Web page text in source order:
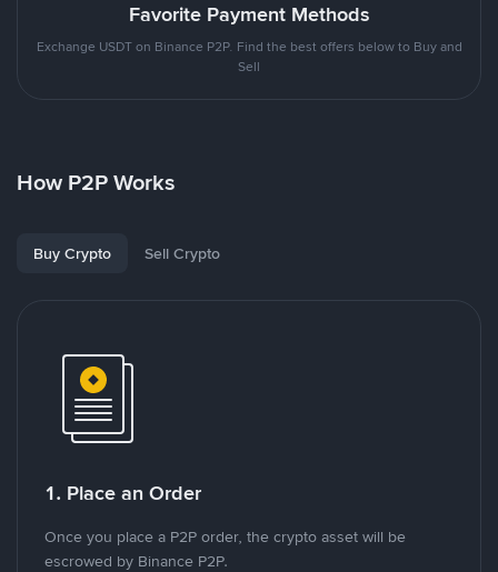
Favorite Payment Methods
Exchange USDT on Binance P2P. Find the best offers below to Buy and
Sell
How P2P Works
Buy Crypto Sell Crypto
1. Place an Order
Once you place a P2P order, the crypto asset will be
escrowed by Binance P2P.